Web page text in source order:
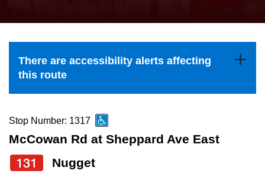
Explore Toronto
Jobs
the
and
down
to
navigate,
select
a
There are accessibility alerts affecting
this route
Stop Number: 1317
McCowan Rd at Sheppard Ave East
131 Nugget